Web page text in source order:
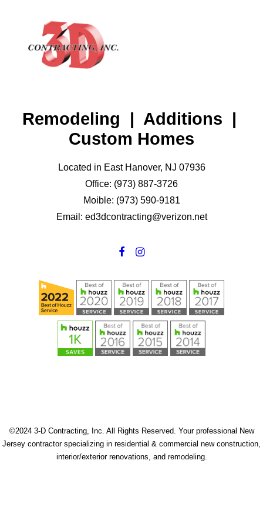
HOME
GALLERY
TESTIMONIALS
Remodeling | Additions |
Custom Homes
Located in East Hanover, NJ 07936
Office: (973) 887-3726
Moible: (973) 590-9181
Email: ed3dcontracting@verizon.net
©2024 3-D Contracting, Inc. All Rights Reserved. Your professional New
Jersey contractor specializing in residential & commercial new construction,
interior/exterior renovations, and remodeling.